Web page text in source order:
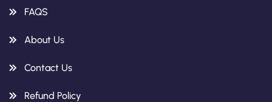
FAQS
About Us
Contact Us
Refund Policy